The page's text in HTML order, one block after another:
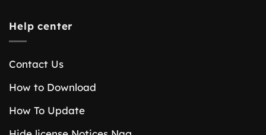
Help center
Contact Us
How to Download
How To Update